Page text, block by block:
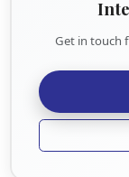
Get in touch